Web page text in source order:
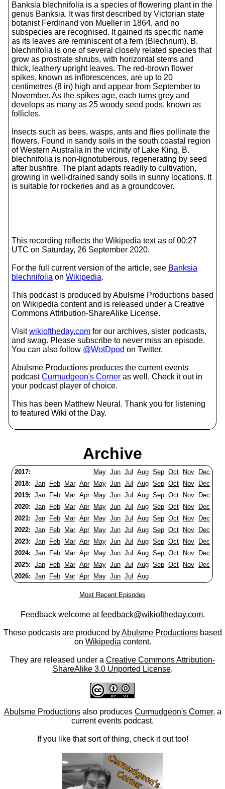
Banksia blechnifolia is a species of flowering plant in the
genus Banksia. It was first described by Victorian state
botanist Ferdinand von Mueller in 1864, and no
subspecies are recognised. It gained its specific name
as its leaves are reminiscent of a fern (Blechnum). B.
blechnifolia is one of several closely related species that
grow as prostrate shrubs, with horizontal stems and
thick, leathery upright leaves. The red-brown flower
spikes, known as inflorescences, are up to 20
centimetres (8 in) high and appear from September to
November. As the spikes age, each turns grey and
develops as many as 25 woody seed pods, known as
follicles.
Insects such as bees, wasps, ants and flies pollinate the
flowers. Found in sandy soils in the south coastal region
of Western Australia in the vicinity of Lake King, B.
blechnifolia is non-lignotuberous, regenerating by seed
after bushfire. The plant adapts readily to cultivation,
growing in well-drained sandy soils in sunny locations. It
is suitable for rockeries and as a groundcover.
This recording reflects the Wikipedia text as of 00:27
UTC on Saturday, 26 September 2020.
For the full current version of the article, see Banksia
blechnifolia on Wikipedia.
This podcast is produced by Abulsme Productions based
on Wikipedia content and is released under a Creative
Commons Attribution-ShareAlike License.
Visitwikioftheday.com for our archives, sister podcasts,
and swag. Please subscribe to never miss an episode.
You can also follow @WotDpod on Twitter.
Abulsme Productions produces the current events
podcastCurmudgeon's Corner as well. Check it out in
your podcast player of choice.
This has been Matthew Neural. Thank you for listening
to featured Wiki of the Day.
Archive
2017: May Jun Jul Aug Sep Oct Nov
Dec
2018: Jan Feb Mar Apr May Jun Jul Aug Sep Oct Nov
Dec
2019: Jan Feb Mar Apr May Jun Jul Aug Sep Oct Nov
Dec
2020: Jan Feb Mar Apr May Jun Jul Aug Sep Oct Nov
Dec
2021: Jan Feb Mar Apr May Jun Jul Aug Sep Oct Nov
Dec
2022: Jan Feb Mar Apr May Jun Jul Aug Sep Oct Nov
Dec
2023: Jan Feb Mar Apr May Jun Jul Aug Sep Oct Nov
Dec
2024: Jan Feb Mar Apr May Jun Jul Aug Sep Oct Nov
Dec
2025: Jan Feb Mar Apr May Jun Jul Aug Sep Oct Nov
Dec
2026: Jan Feb Mar Apr May Jun Jul Aug
Most Recent Episodes
Feedback welcome atfeedback@wikioftheday.com.
These podcasts are produced byAbulsme Productionsbased
on Wikipedia content.
They are released under a Creative Commons Attribution-
ShareAlike 3.0 Unported License.
Abulsme Productionsalso produces Curmudgeon's Corner, a
current events podcast.
If you like that sort of thing, check it out too!